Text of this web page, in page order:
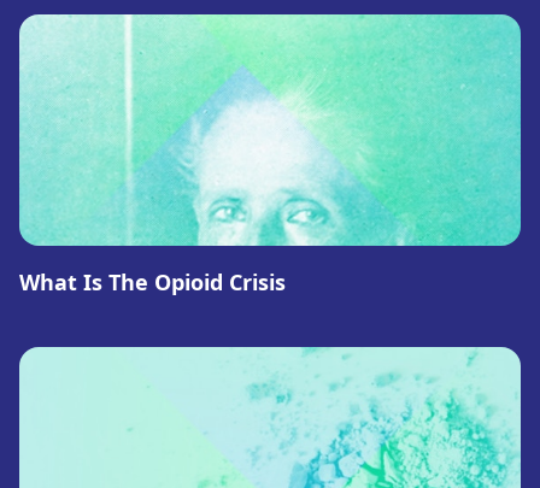
What Is The Opioid Crisis